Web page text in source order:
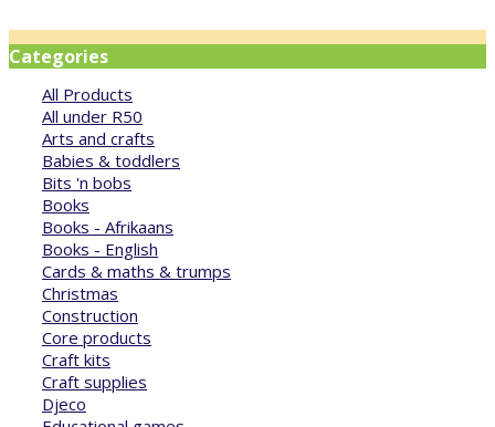
Categories
All Products
All under R50
Arts and crafts
Babies & toddlers
Bits 'n bobs
Books
Books - Afrikaans
Books - English
Cards & maths & trumps
Christmas
Construction
Core products
Craft kits
Craft supplies
Djeco